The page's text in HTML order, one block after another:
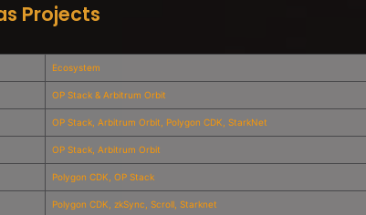
Projects
Ecosystem
OP Stack & Arbitrum Orbit
OP Stack, Arbitrum Orbit, Polygon CDK, StarkNet
OP Stack, Arbitrum Orbit
Polygon CDK, OP Stack
Polygon CDK, zkSync, Scroll, Starknet